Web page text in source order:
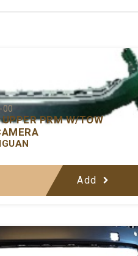
00
PRM W/TOW
Add